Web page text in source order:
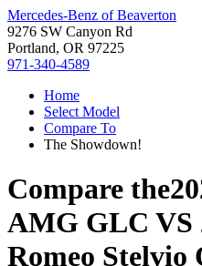
Mercedes-Benz of Beaverton
9276 SW Canyon Rd
Portland, OR 97225
971-340-4589
Home
Select Model
Compare To
The Showdown!
Compare the
AMG GLC VS
Romeo